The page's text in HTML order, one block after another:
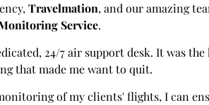
Travelmation, and our amazing
Service.
24/7 air support desk. It was
that made me want to quit.
of my clients' flights, I can